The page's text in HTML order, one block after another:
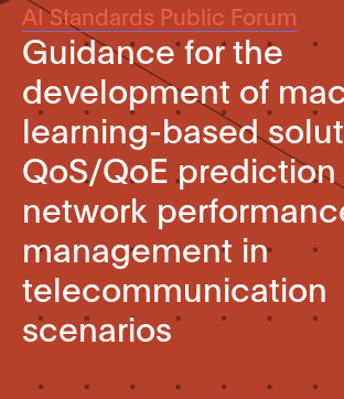
AI Standards Public Forum
Guidance for the
development of
learning-based
QoS/QoE prediction
network
management in
telecommunication
scenarios